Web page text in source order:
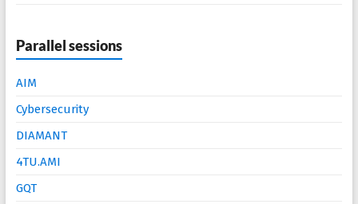
Parallel sessions
AIM
Cybersecurity
DIAMANT
4TU.AMI
GQT